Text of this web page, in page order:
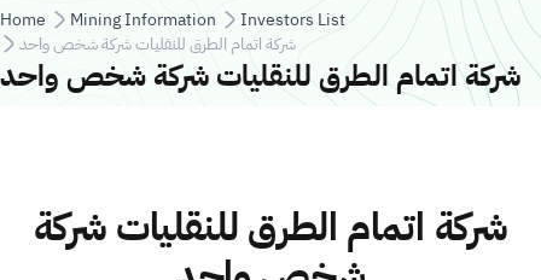
Breadcrumb
Home Mining Information
Investors List
شركة اتمام الطرق للنقليات شركة شخص واحد
شركة اتمام الطرق للنقليات شركة شخص واحد
شركة اتمام الطرق للنقليات شركة